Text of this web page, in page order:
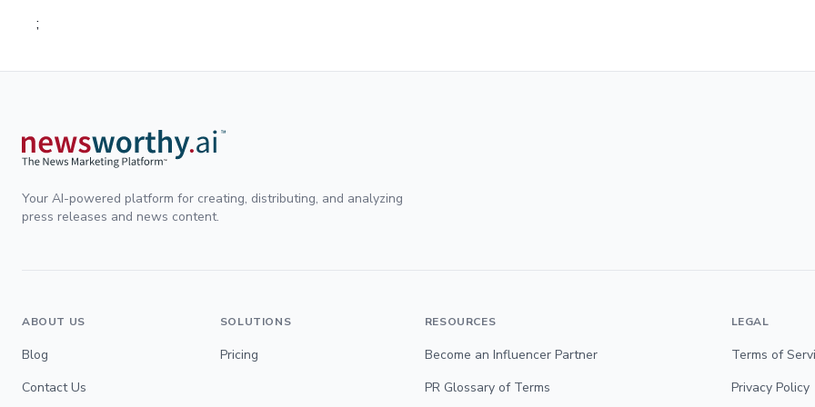
;
Your AI-powered platform for creating, distributing, and analyzing
press releases and news content.
ABOUT US
Blog
Contact Us
SOLUTIONS
Pricing
RESOURCES
Become an Influencer Partner
PR Glossary of Terms
LEGAL
Terms of
Privacy Policy